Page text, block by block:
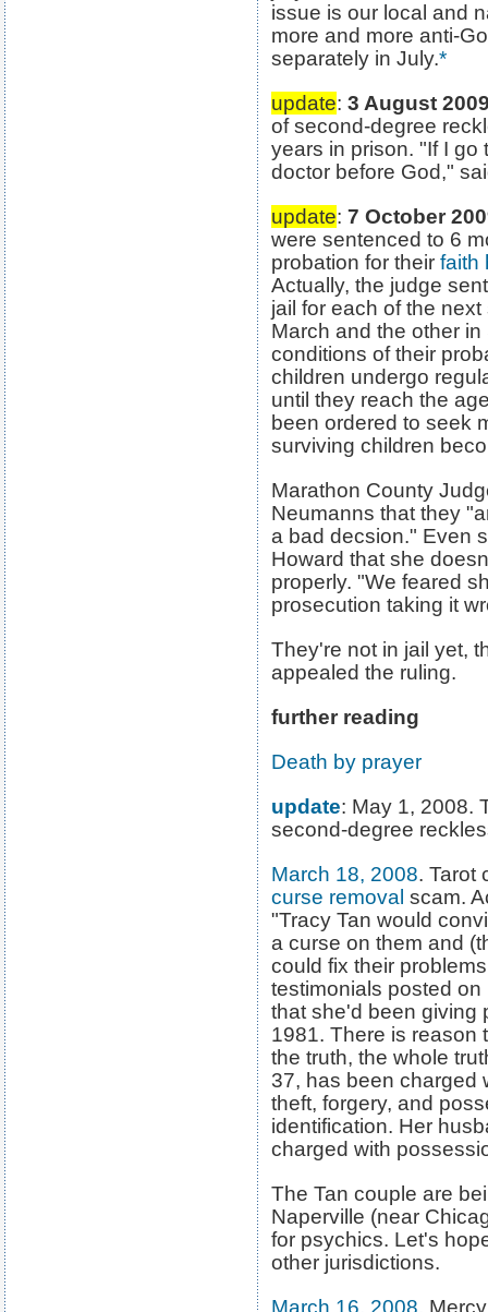
issue is our local and
more and more anti-
separately in July.*
update: 3 August
of second-degree
years in prison. "If I go
doctor before God,"
update: 7 October
were sentenced to 6
probation for their faith
Actually, the judge
jail for each of the
March and the other
conditions of their
children undergo
until they reach the
been ordered to seek
surviving children
Marathon County
Neumanns that they
a bad decsion." Even
Howard that she
properly. "We feared
prosecution taking it
They're not in jail yet,
appealed the ruling.
further reading
Death by prayer
update: May 1, 2008.
second-degree
March 18, 2008. Tarot
curse removal scam.
"Tracy Tan would
a curse on them and
could fix their
testimonials posted
that she'd been giving
1981. There is reason
the truth, the whole
37, has been charged
theft, forgery, and
identification. Her
charged with
The Tan couple are
Naperville (near
for psychics. Let's
other jurisdictions.
March 16, 2008.